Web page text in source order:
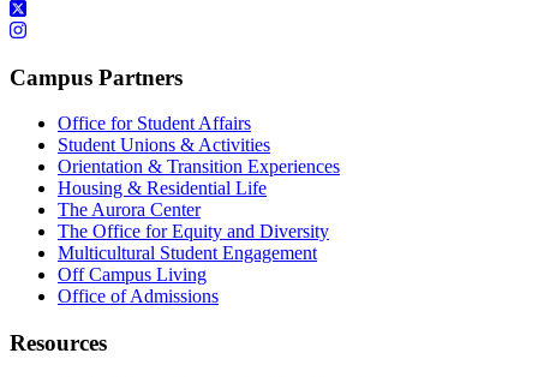
Campus Partners
Office for Student Affairs
Student Unions & Activities
Orientation & Transition Experiences
Housing & Residential Life
The Aurora Center
The Office for Equity and Diversity
Multicultural Student Engagement
Off Campus Living
Office of Admissions
Resources